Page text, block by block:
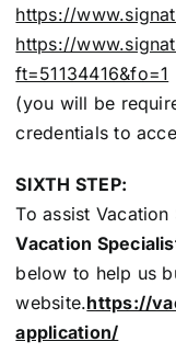
https://
https://
ft=51134416&fo=1
(you will be
credentials to
SIXTH STEP:
To assist
Vacation
below to help us
website.https://
application/